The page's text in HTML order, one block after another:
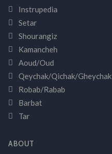
Instrupedia
Setar
Shourangiz
Kamancheh
Aoud/Oud
Qeychak/Qichak/Gheychak
Robab/Rabab
Barbat
Tar
ABOUT